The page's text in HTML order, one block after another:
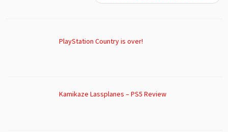
PlayStation Country is over!
Kamikaze Lassplanes – PS5 Review